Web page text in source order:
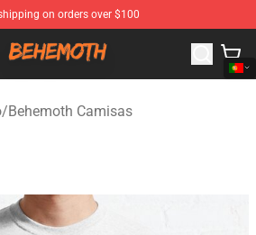
on orders over $100
Official Behemoth Merchandise Shop
/Behemoth Camisas